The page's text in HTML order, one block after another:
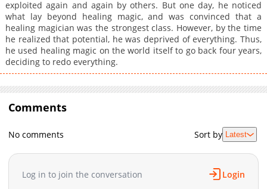
Chapter 70.1
3,672
08-25 11:25
Chapter 70
3,507
08-25 11:25
Chapter 69.2
363
02-28 23:58
Chapter 69.1
1,827
08-25 11:25
Chapter 69
Chapter 67.1
Chapter 67
08-25 11:24
02-28 18:41
Chapter 66.1
Chapter 66
08-25 11:24
exploited again and again by others. But one day, he noticed
what lay beyond healing magic, and was convinced that a
healing magician was the strongest class. However, by the time
he realized that potential, he was deprived of everything. Thus,
he used healing magic on the world itself to go back four years,
deciding to redo everything.
Comments
No comments Sort by Latest
Log in to join the conversation Login